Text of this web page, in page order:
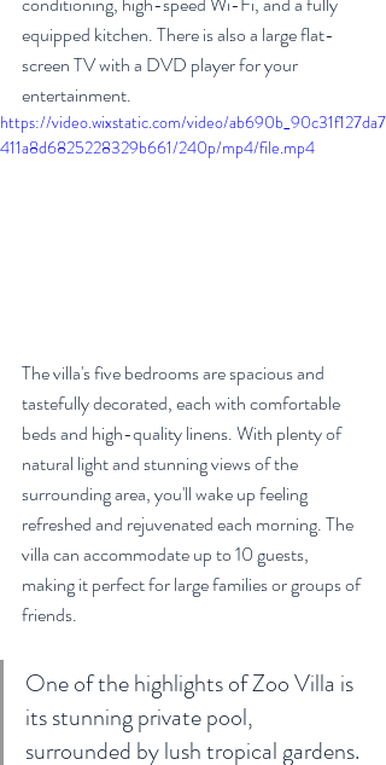
equipped kitchen. There is also a large flat-
screen TV with a DVD player for your
entertainment.
https://video.wixstatic.com/video/ab690b_90c31f127da7
411a8d6825228329b661/240p/mp4/file.mp4
The villa's five bedrooms are spacious and
tastefully decorated, each with comfortable
beds and high-quality linens. With plenty of
natural light and stunning views of the
surrounding area, you'll wake up feeling
refreshed and rejuvenated each morning. The
villa can accommodate up to 10 guests,
making it perfect for large families or groups of
friends.
One of the highlights of Zoo Villa is
its stunning private pool,
surrounded by lush tropical gardens.